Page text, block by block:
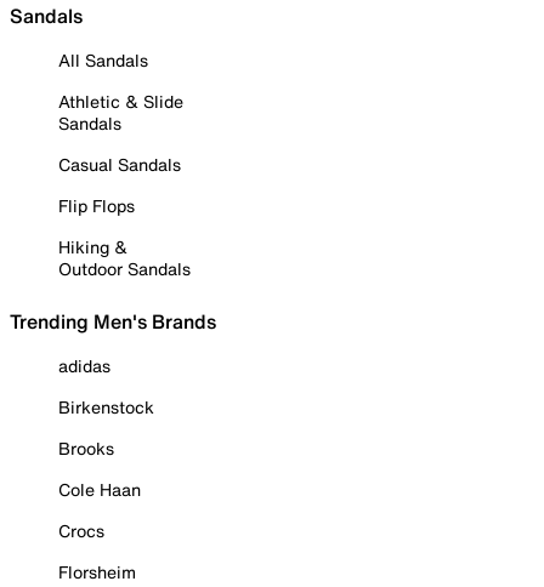
Sandals
All Sandals
Athletic & Slide
Sandals
Casual Sandals
Flip Flops
Hiking &
Outdoor Sandals
Trending Men's Brands
adidas
Birkenstock
Brooks
Cole Haan
Crocs
Florsheim